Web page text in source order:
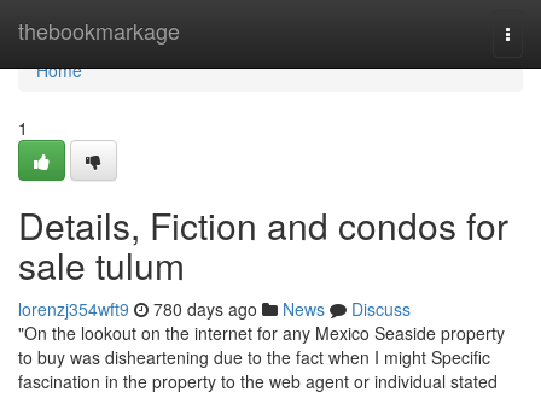
thebookmarkage
Home
Home
1
Details, Fiction and condos for
sale tulum
lorenzj354wft9 780 days ago News
Discuss
"On the lookout on the internet for any Mexico Seaside property
to buy was disheartening due to the fact when I might Specific
fascination in the property to the web agent or individual stated